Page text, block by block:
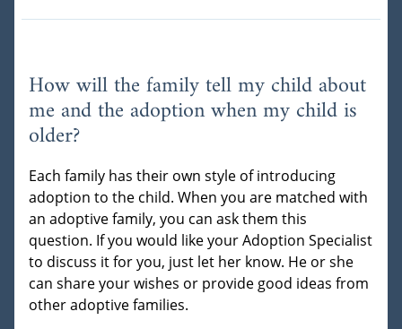
How will the family tell my child about
me and the adoption when my child is
older?
Each family has their own style of introducing
adoption to the child. When you are matched with
an adoptive family, you can ask them this
question. If you would like your Adoption Specialist
to discuss it for you, just let her know. He or she
can share your wishes or provide good ideas from
other adoptive families.